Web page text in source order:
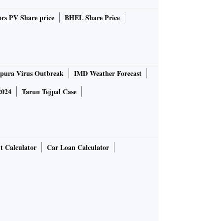
PV Share price
BHEL Share Price
Virus Outbreak
IMD Weather Forecast
Tarun Tejpal Case
Calculator
Car Loan Calculator